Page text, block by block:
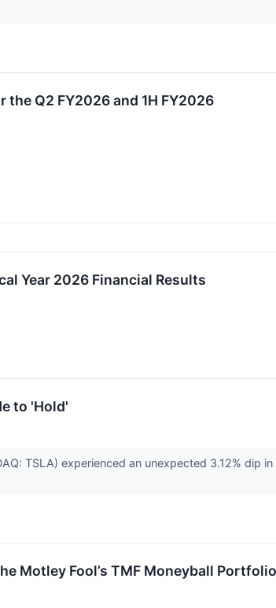
Q2 FY2026 and 1H FY2026
Year 2026 Financial Results
to 'Hold'
TSLA) experienced an unexpected 3.12% dip
Motley Fool’s TMF Moneyball Portfolio